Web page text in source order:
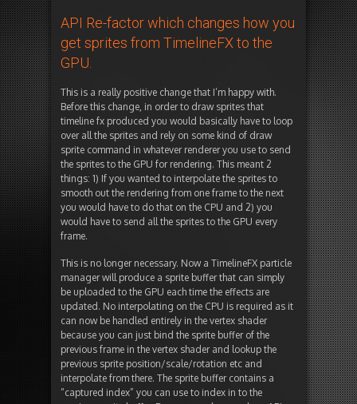
API Re-factor which changes how you
get sprites from TimelineFX to the
GPU.
This is a really positive change that I’m happy with.
Before this change, in order to draw sprites that
timeline fx produced you would basically have to loop
over all the sprites and rely on some kind of draw
sprite command in whatever renderer you use to send
the sprites to the GPU for rendering. This meant 2
things: 1) If you wanted to interpolate the sprites to
smooth out the rendering from one frame to the next
you would have to do that on the CPU and 2) you
would have to send all the sprites to the GPU every
frame.
This is no longer necessary. Now a TimelineFX particle
manager will produce a sprite buffer that can simply
be uploaded to the GPU each time the effects are
updated. No interpolating on the CPU is required as it
can now be handled entirely in the vertex shader
because you can just bind the sprite buffer of the
previous frame in the vertex shader and lookup the
previous sprite position/scale/rotation etc and
interpolate from there. The sprite buffer contains a
“captured index” you can use to index in to the